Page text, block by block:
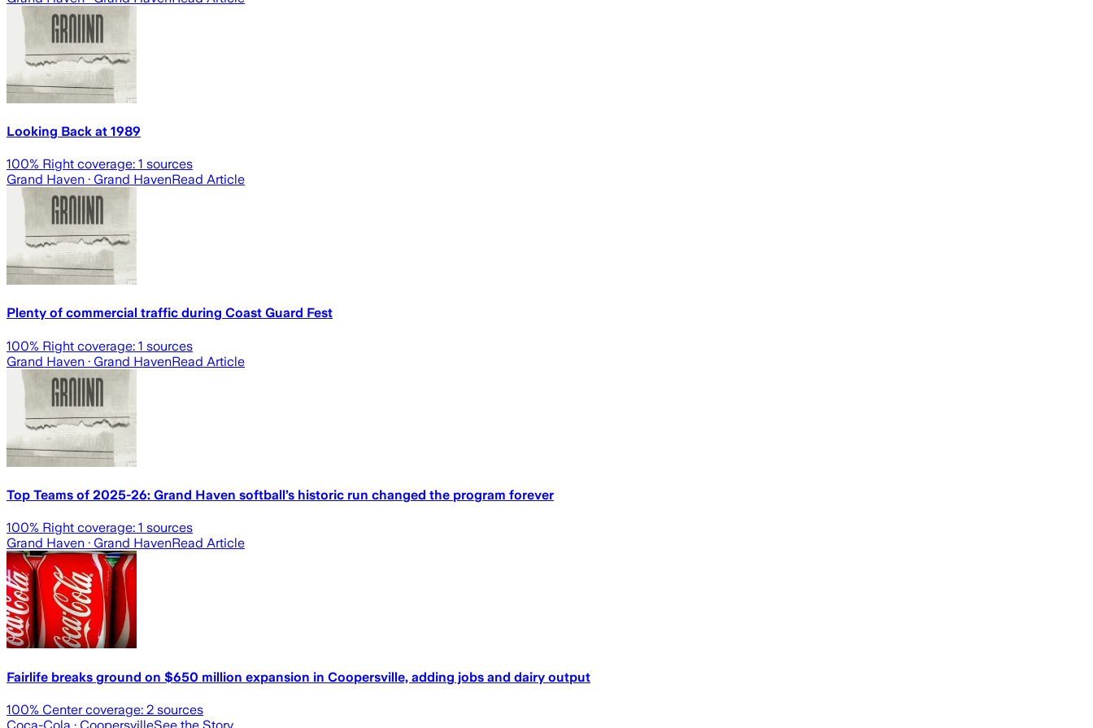
Looking Back at 1989
100% Right coverage: 1 sources
Grand Haven · Grand HavenRead Article
Plenty of commercial traffic during Coast Guard Fest
100% Right coverage: 1 sources
Grand Haven · Grand HavenRead Article
Top Teams of 2025-26: Grand Haven softball’s historic run changed the program forever
100% Right coverage: 1 sources
Grand Haven · Grand HavenRead Article
Fairlife breaks ground on $650 million expansion in Coopersville, adding jobs and dairy output
100% Center coverage: 2 sources